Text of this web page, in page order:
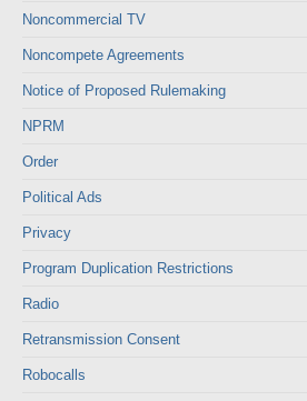
Noncommercial TV
Noncompete Agreements
Notice of Proposed Rulemaking
NPRM
Order
Political Ads
Privacy
Program Duplication Restrictions
Radio
Retransmission Consent
Robocalls